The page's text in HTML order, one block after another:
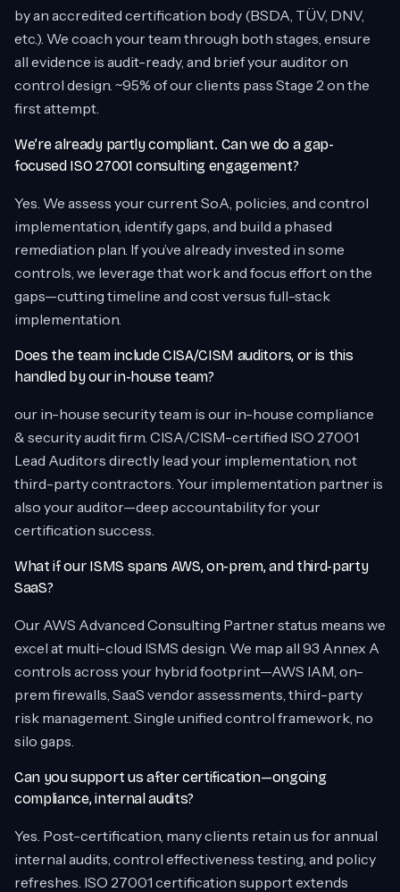
by an accredited certification body (BSDA, TÜV, DNV,
etc.). We coach your team through both stages, ensure
all evidence is audit-ready, and brief your auditor on
control design. ~95% of our clients pass Stage 2 on the
first attempt.
We’re already partly compliant. Can we do a gap-
focused ISO 27001 consulting engagement?
Yes. We assess your current SoA, policies, and control
implementation, identify gaps, and build a phased
remediation plan. If you’ve already invested in some
controls, we leverage that work and focus effort on the
gaps—cutting timeline and cost versus full-stack
implementation.
Does the team include CISA/CISM auditors, or is this
handled by our in-house team?
our in-house security team is our in-house compliance
& security audit firm. CISA/CISM-certified ISO 27001
Lead Auditors directly lead your implementation, not
third-party contractors. Your implementation partner is
also your auditor—deep accountability for your
certification success.
What if our ISMS spans AWS, on-prem, and third-party
SaaS?
Our AWS Advanced Consulting Partner status means we
excel at multi-cloud ISMS design. We map all 93 Annex A
controls across your hybrid footprint—AWS IAM, on-
prem firewalls, SaaS vendor assessments, third-party
risk management. Single unified control framework, no
silo gaps.
Can you support us after certification—ongoing
compliance, internal audits?
Yes. Post-certification, many clients retain us for annual
internal audits, control effectiveness testing, and policy
refreshes. ISO 27001 certification support extends